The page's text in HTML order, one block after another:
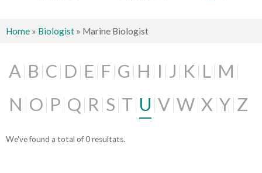
Home » Biologist » Marine Biologist
A B C D E F G H I J K L M
N O P Q R S T U V W X Y Z
We've found a total of 0 resultats.